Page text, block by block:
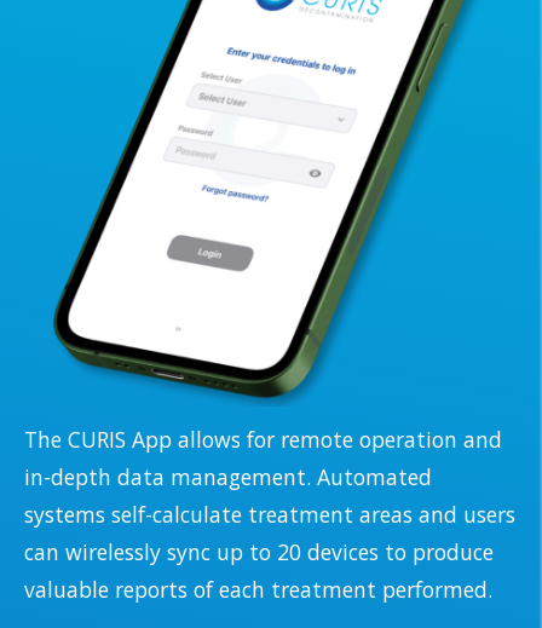
The CURIS App allows for remote operation and
in-depth data management. Automated
systems self-calculate treatment areas and users
can wirelessly sync up to 20 devices to produce
valuable reports of each treatment performed.